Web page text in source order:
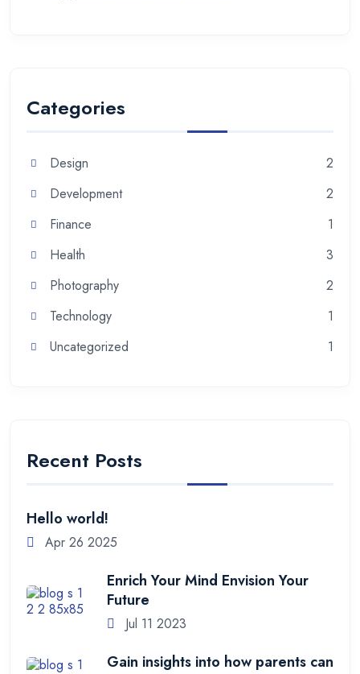
Categories
Design
2
Development
2
Finance
1
Health
3
Photography
2
Technology
1
Uncategorized
1
Recent Posts
Hello world!
Apr 26 2025
Enrich Your Mind Envision Your
Future
Jul 11 2023
Gain insights into how parents can